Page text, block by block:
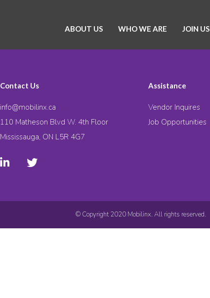
ABOUT US WHO WE ARE JOIN US
Contact Us
info@mobilinx.ca
110 Matheson Blvd W. 4th Floor
Mississauga, ON L5R 4G7
Assistance
Vendor Inquires
Job Opportunities
© Copyright 2020 Mobilinx. All rights reserved.